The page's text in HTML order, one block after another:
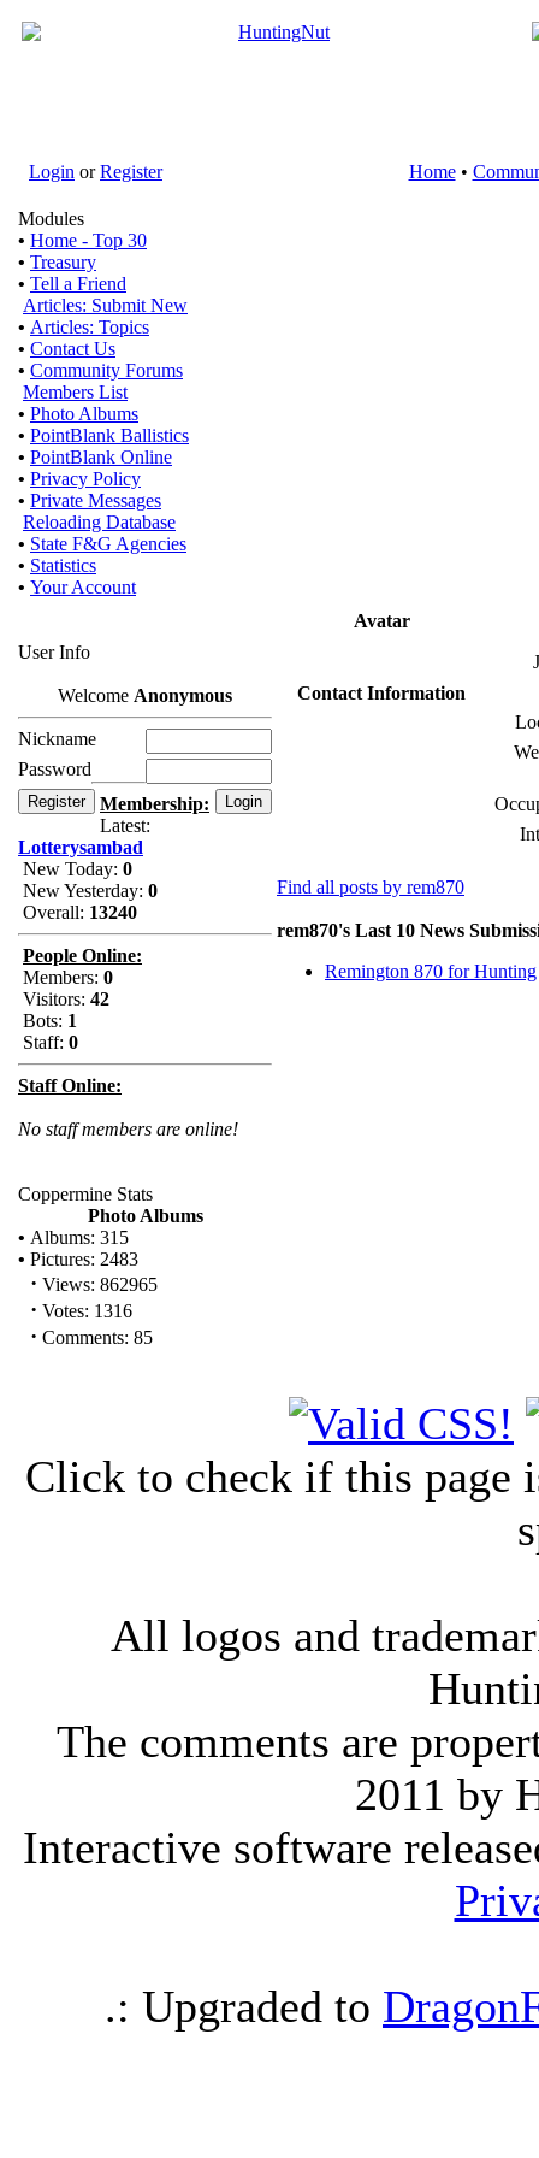
Login orRegister Home•
Modules
• Home - Top 30
• Treasury
• Tell a Friend
Articles: Submit New
• Articles: Topics
• Contact Us
• Community Forums
Members List
• Photo Albums
• PointBlank Ballistics
• PointBlank Online
• Privacy Policy
• Private Messages
Reloading Database
• State F&G Agencies
• Statistics
• Your Account
User Info
Welcome Anonymous
Nickname
Password
Membership:
Latest:
Lotterysambad
New Today: 0
New Yesterday: 0
Overall: 13240
People Online:
Members: 0
Visitors: 42
Bots: 1
Staff: 0
Staff Online:
No staff members are online!
Coppermine Stats
Photo Albums
• Albums: 315
• Pictures: 2483
· Views: 862965
· Votes: 1316
· Comments: 85
Avatar
Contact Information
Find all posts by rem870
rem870's Last 10 News
Remington 870 for Hunting
Click to check if this page
All logos and
The comments are
2011 by
Interactive software
.: Upgraded to